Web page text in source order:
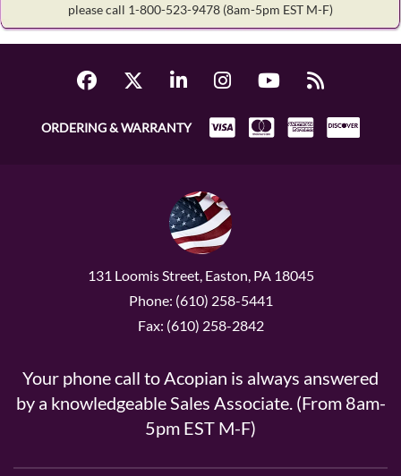
please call 1-800-523-9478 (8am-5pm EST M-F)
ORDERING & WARRANTY
131 Loomis Street, Easton, PA 18045
Phone: (610) 258-5441
Fax: (610) 258-2842
Your phone call to Acopian is always answered
by a knowledgeable Sales Associate. (From 8am-
5pm EST M-F)